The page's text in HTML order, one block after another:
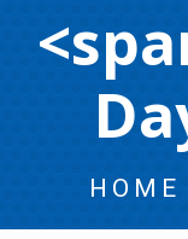
HOME